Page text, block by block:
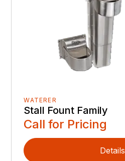
WATERER
Stall Fount Family
Call for Pricing
Details